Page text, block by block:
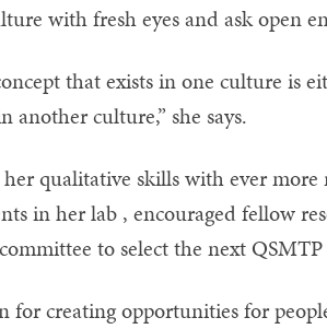
with fresh eyes and ask open
that exists in one culture is
another culture,” she says.
qualitative skills with ever more
in her lab , encouraged fellow
to select the next QSMTP
for creating opportunities for